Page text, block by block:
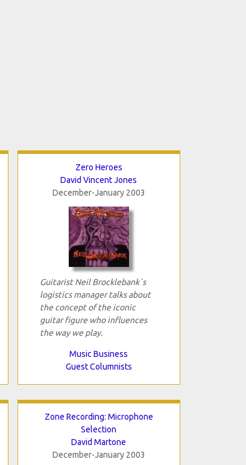
Zero Heroes
David Vincent Jones
December-January 2003
Guitarist Neil Brocklebank`s
logistics manager talks about
the concept of the iconic
guitar figure who influences
the way we play.
Music Business
Guest Columnists
Zone Recording: Microphone
Selection
David Martone
December-January 2003